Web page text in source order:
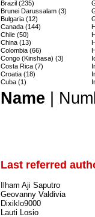
Brazil (235)
Brunei Darussalam (3)
Bulgaria (12)
Canada (144)
Chile (50)
China (13)
Colombia (66)
Congo (Kinshasa) (3)
Costa Rica (7)
Croatia (18)
Cuba (1)
Name
Last referred
Ilham Aji Saputro
Geovanny Valdivia
Dixiklo9000
Lauti Losio